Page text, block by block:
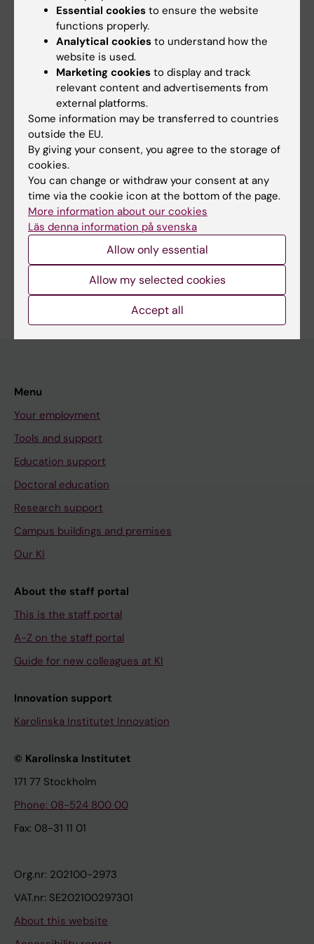
EduSign)
Did you find the information on this page useful?
No
Content reviewer:
Pauliina Elisabet Damdimopoulou
Editor:Åsa Catapano
Page updated: 14-02-2025
Menu
Your employment
Tools and support
Education support
Doctoral education
Research support
Campus buildings and premises
Our KI
About the staff portal
This is the staff portal
A-Z on the staff portal
Guide for new colleagues at KI
Innovation support
Karolinska Institutet Innovation
© Karolinska Institutet
171 77 Stockholm
Phone: 08-524 800 00
Fax: 08-31 11 01
Org.nr: 202100-2973
VAT.nr: SE202100297301
About this website
Essential cookies to ensure the website
functions properly.
Analytical cookies to understand how the
website is used.
Marketing cookies to display and track
relevant content and advertisements from
external platforms.
Some information may be transferred to countries
outside the EU.
By giving your consent, you agree to the storage of
cookies.
You can change or withdraw your consent at any
time via the cookie icon at the bottom of the page.
More information about our cookies
Läs denna information på svenska
Allow only essential
Allow my selected cookies
Accept all